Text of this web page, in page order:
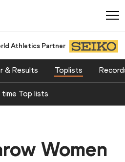
Athletics Partner
& Results Toplists
time Top lists
Women